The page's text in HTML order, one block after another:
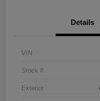
Details
VIN
Stock #
Exterior